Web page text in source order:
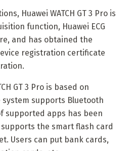
Huawei WATCH GT 3 Pro is
function, Huawei ECG
and has obtained the
registration certificate
GT 3 Pro is based on
system supports Bluetooth
supported apps has been
the smart flash card
Users can put bank cards,